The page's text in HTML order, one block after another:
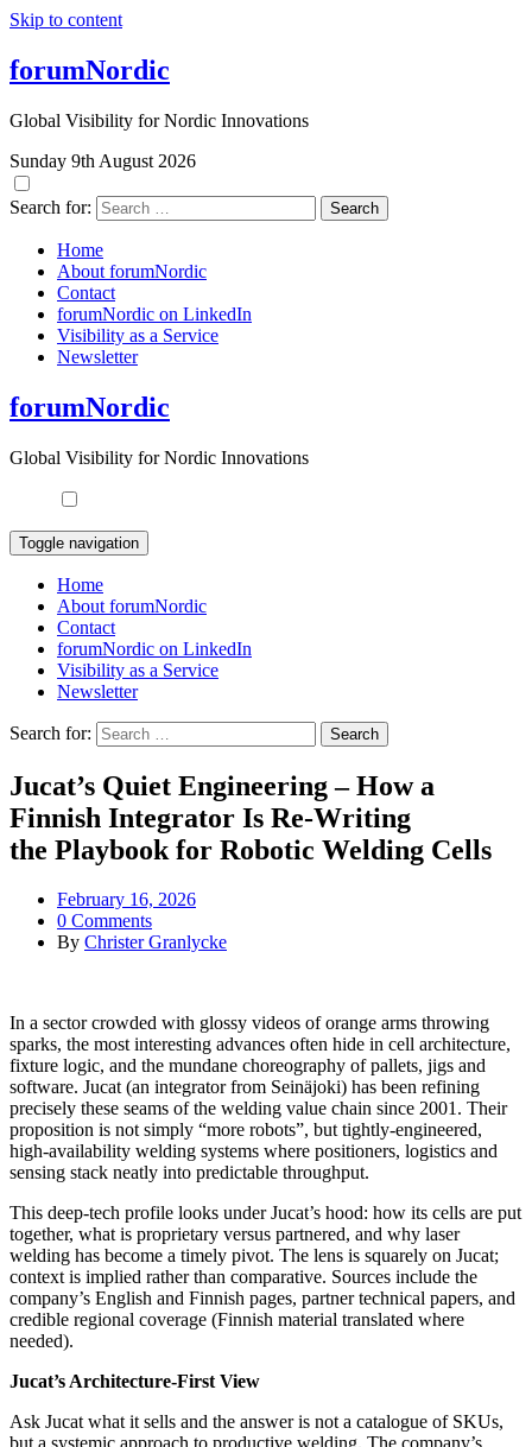
Skip to content
forumNordic
Global Visibility for Nordic Innovations
Sunday 9th August 2026
Search for:
Home
About forumNordic
Contact
forumNordic on LinkedIn
Visibility as a Service
Newsletter
forumNordic
Global Visibility for Nordic Innovations
Toggle navigation
Home
About forumNordic
Contact
forumNordic on LinkedIn
Visibility as a Service
Newsletter
Search for:
Jucat’s Quiet Engineering – How a
Finnish Integrator Is Re‑Writing
the Playbook for Robotic Welding Cells
February 16, 2026
0 Comments
By Christer Granlycke
In a sector crowded with glossy videos of orange arms throwing
sparks, the most interesting advances often hide in cell architecture,
fixture logic, and the mundane choreography of pallets, jigs and
software. Jucat (an integrator from Seinäjoki) has been refining
precisely these seams of the welding value chain since 2001. Their
proposition is not simply “more robots”, but tightly‑engineered,
high‑availability welding systems where positioners, logistics and
sensing stack neatly into predictable throughput.
This deep‑tech profile looks under Jucat’s hood: how its cells are put
together, what is proprietary versus partnered, and why laser
welding has become a timely pivot. The lens is squarely on Jucat;
context is implied rather than comparative. Sources include the
company’s English and Finnish pages, partner technical papers, and
credible regional coverage (Finnish material translated where
needed).
Jucat’s Architecture‑First View
Ask Jucat what it sells and the answer is not a catalogue of SKUs,